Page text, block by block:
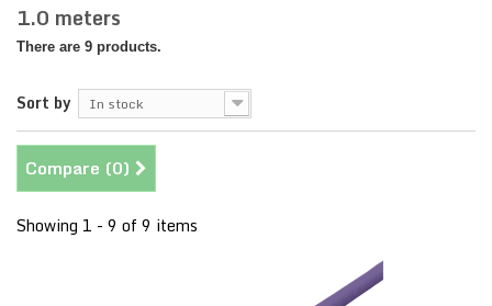
1.0 meters
There are 9 products.
Sort by In stock
Compare (0)
Showing 1 - 9 of 9 items